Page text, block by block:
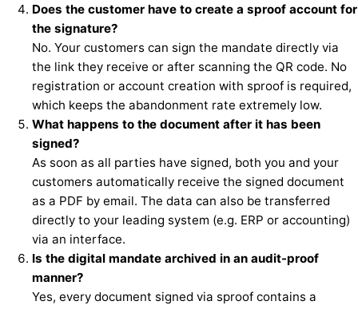
Does the customer have to create a sproof account for
the signature?
No. Your customers can sign the mandate directly via
the link they receive or after scanning the QR code. No
registration or account creation with sproof is required,
which keeps the abandonment rate extremely low.
What happens to the document after it has been
signed?
As soon as all parties have signed, both you and your
customers automatically receive the signed document
as a PDF by email. The data can also be transferred
directly to your leading system (e.g. ERP or accounting)
via an interface.
Is the digital mandate archived in an audit-proof
manner?
Yes, every document signed via sproof contains a